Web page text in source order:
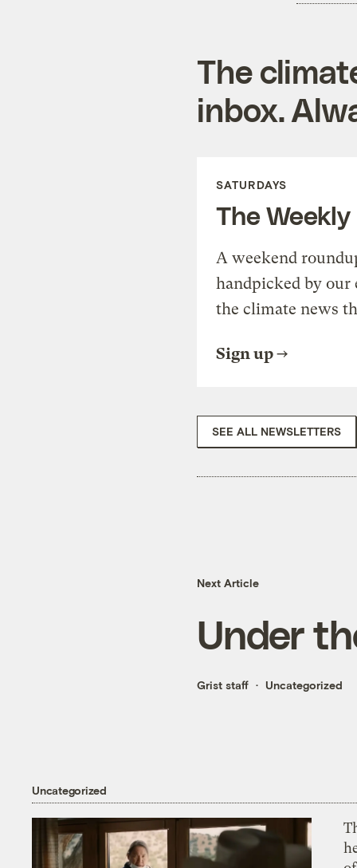
The
inbox.
SATURDAYS
The Weekly
A weekend
handpicked by our
the climate news
Sign up
SEE ALL NEWSLETTERS
Next Article
Under
Grist staff Uncategorized
Uncategorized